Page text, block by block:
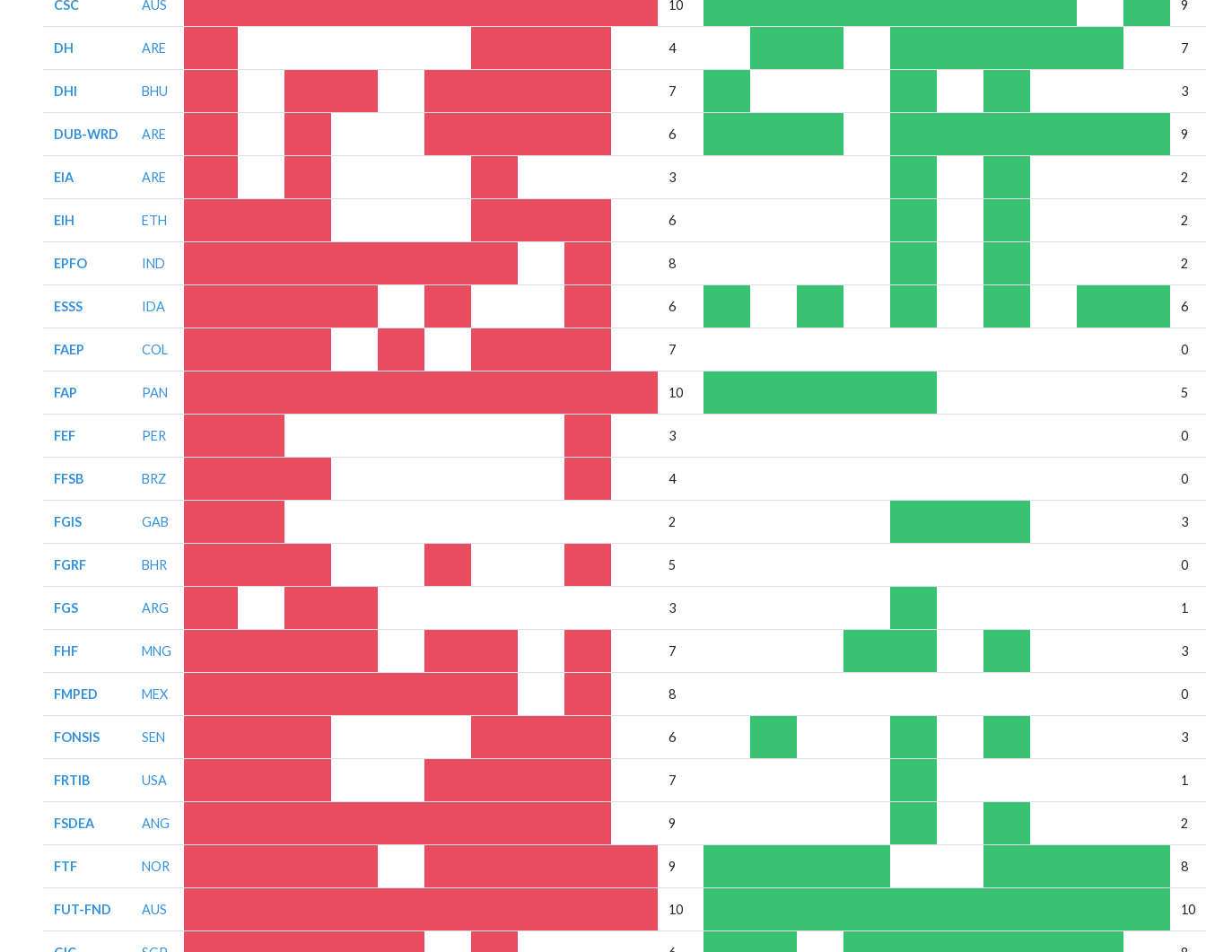
CSC AUS 10 9
DH ARE 4 7
DHI BHU 7 3
DUB-WRD ARE 6 9
EIA ARE 3 2
EIH ETH 6 2
EPFO IND 8 2
ESSS IDA 6 6
FAEP COL 7 0
FAP PAN 10 5
FEF PER 3 0
FFSB BRZ 4 0
FGIS GAB 2 3
FGRF BHR 5 0
FGS ARG 3 1
FHF MNG 7 3
FMPED MEX 8 0
FONSIS SEN 6 3
FRTIB USA 7 1
FSDEA ANG 9 2
FTF NOR 9 8
FUT-FND AUS 10 10